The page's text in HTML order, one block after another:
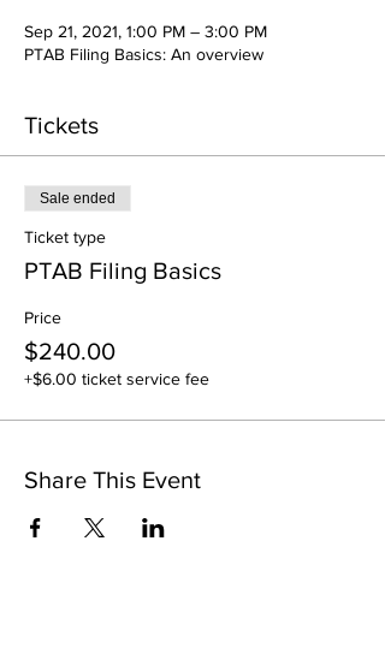
Sep 21, 2021, 1:00 PM – 3:00 PM
PTAB Filing Basics: An overview
Tickets
Sale ended
Ticket type
PTAB Filing Basics
Price
$240.00
+$6.00 ticket service fee
Share This Event